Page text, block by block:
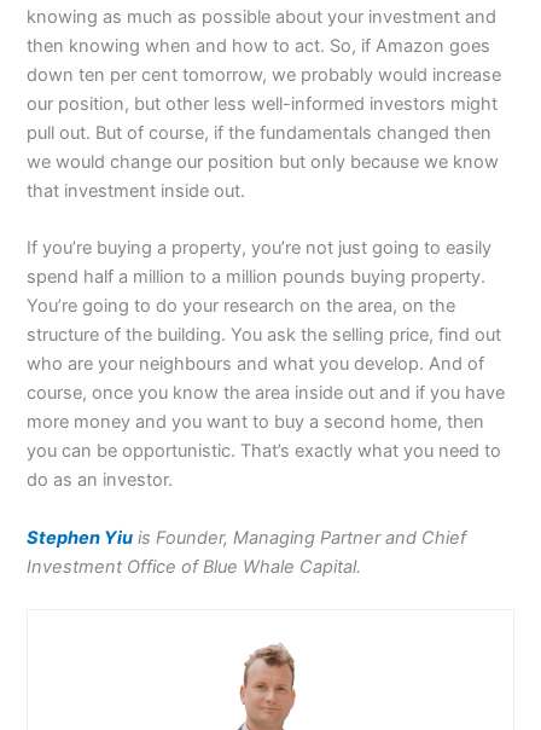
knowing as much as possible about your investment and
then knowing when and how to act. So, if Amazon goes
down ten per cent tomorrow, we probably would increase
our position, but other less well-informed investors might
pull out. But of course, if the fundamentals changed then
we would change our position but only because we know
that investment inside out.
If you’re buying a property, you’re not just going to easily
spend half a million to a million pounds buying property.
You’re going to do your research on the area, on the
structure of the building. You ask the selling price, find out
who are your neighbours and what you develop. And of
course, once you know the area inside out and if you have
more money and you want to buy a second home, then
you can be opportunistic. That’s exactly what you need to
do as an investor.
Stephen Yiu is Founder, Managing Partner and Chief
Investment Office of Blue Whale Capital.